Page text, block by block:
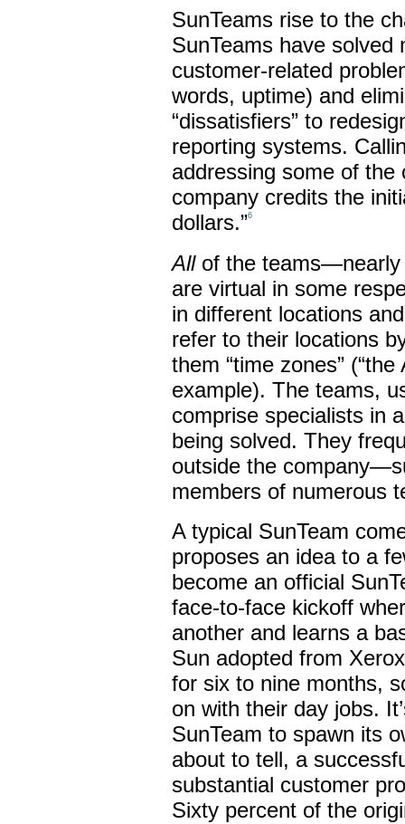
SunTeams rise to the
SunTeams have
customer-related
words, uptime) and
“dissatisfiers” to
reporting systems.
addressing some of the
company credits the
dollars.”6
All of the
are virtual in some
in different locations
refer to their locations
them “time zones”
example). The teams,
comprise specialists in
being solved. They
outside the
members of numerous
A typical SunTeam
proposes an idea to a
become an official
face-to-face kickoff
another and learns a
Sun adopted from
for six to nine months,
on with their day jobs.
SunTeam to spawn its
about to tell, a
substantial customer
Sixty percent of the